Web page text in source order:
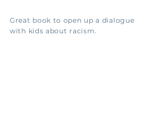
Great book to open up a dialogue
with kids about racism.